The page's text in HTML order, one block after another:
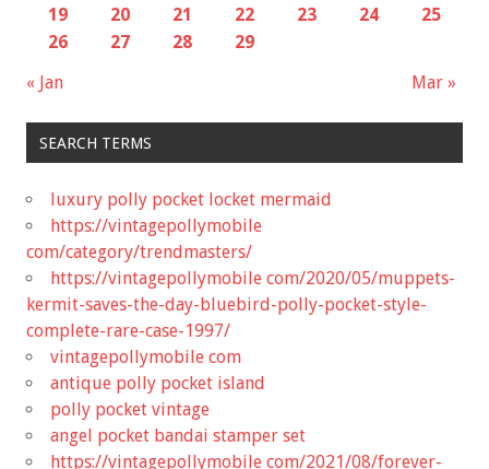
« Jan Mar »
19
20 21 22 23 24
25
26
27 28 29
SEARCH TERMS
luxury polly pocket locket mermaid
https://vintagepollymobile
com/category/trendmasters/
https://vintagepollymobile com/2020/05/muppets-
kermit-saves-the-day-bluebird-polly-pocket-style-
complete-rare-case-1997/
vintagepollymobile com
antique polly pocket island
polly pocket vintage
angel pocket bandai stamper set
https://vintagepollymobile com/2021/08/forever-